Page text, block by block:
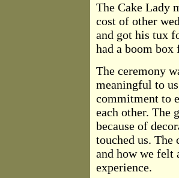
The Cake Lady
cost of other
and got his tux
had a boom
The ceremony
meaningful to
commitment to
each other. The
because of
touched us. The
and how we felt
experience.